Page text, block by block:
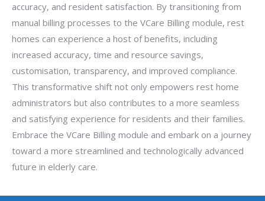
accuracy, and resident satisfaction. By transitioning from
manual billing processes to the VCare Billing module, rest
homes can experience a host of benefits, including
increased accuracy, time and resource savings,
customisation, transparency, and improved compliance.
This transformative shift not only empowers rest home
administrators but also contributes to a more seamless
and satisfying experience for residents and their families.
Embrace the VCare Billing module and embark on a journey
toward a more streamlined and technologically advanced
future in elderly care.